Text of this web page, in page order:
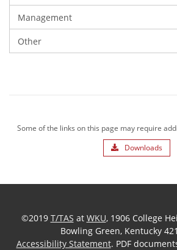
Management
Other
Some of the links on this page may require
Downloads
©2019 T/TAS at WKU, 1906 College
Bowling Green, Kentucky
Accessibility Statement. PDF